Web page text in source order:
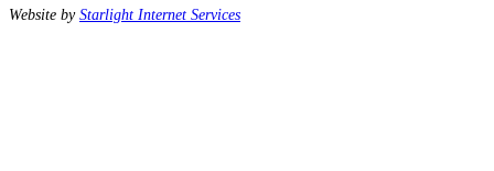
Website byStarlight Internet Services